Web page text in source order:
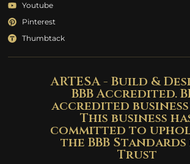
Youtube
Pinterest
Thumbtack
ARTESA - Build &
BBB Accredited.
accredited business
This business
committed to
the BBB
Trust